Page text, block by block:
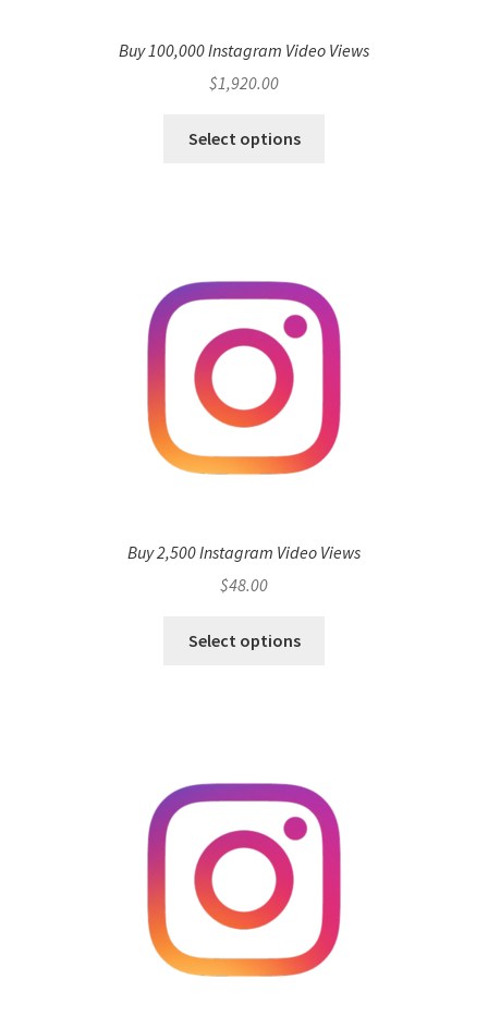
Buy 100,000 Instagram Video Views
$1,920.00
Select options
Buy 2,500 Instagram Video Views
$48.00
Select options